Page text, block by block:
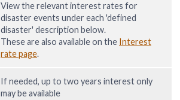
View the relevant interest rates for
disaster events under each 'defined
disaster' description below.
These are also available on the Interest
rate page.
If needed, up to two years interest only
may be available